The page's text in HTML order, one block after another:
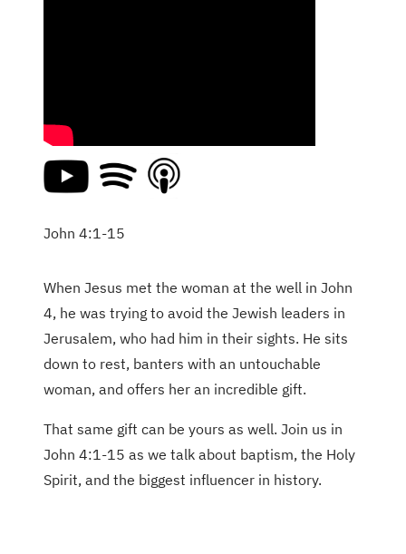
John 4:1-15
When Jesus met the woman at the well in John
4, he was trying to avoid the Jewish leaders in
Jerusalem, who had him in their sights. He sits
down to rest, banters with an untouchable
woman, and offers her an incredible gift.
That same gift can be yours as well. Join us in
John 4:1-15 as we talk about baptism, the Holy
Spirit, and the biggest influencer in history.